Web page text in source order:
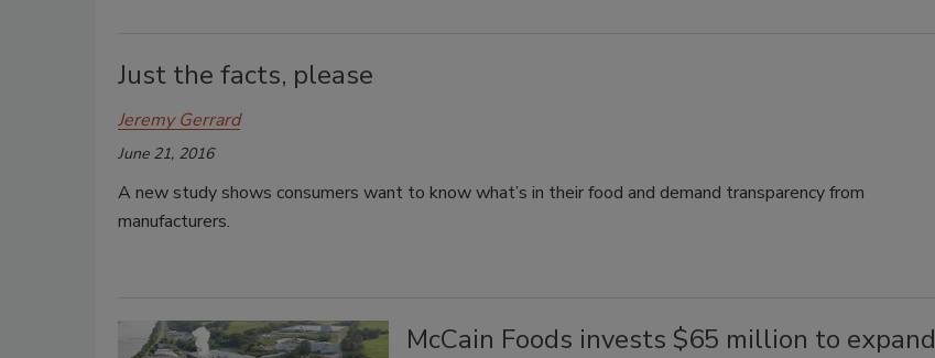
Just the facts, please
Jeremy Gerrard
June 21, 2016
A new study shows consumers want to know what’s in their food and demand transparency from
manufacturers.
McCain Foods invests $65 million to expand